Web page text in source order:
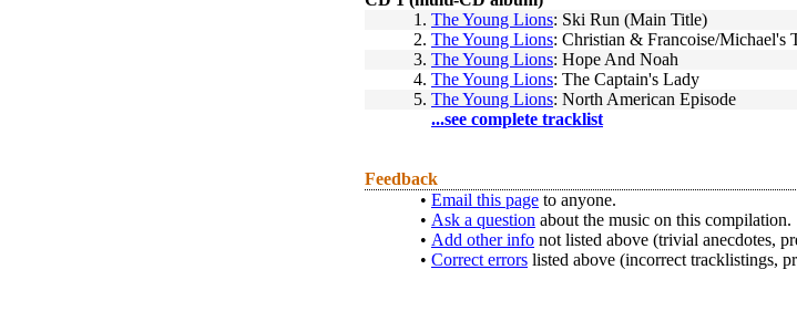
1. The Young Lions: Ski Run (Main Title)
2. The Young Lions: Christian & Francoise/Michael's
3. The Young Lions: Hope And Noah
4. The Young Lions: The Captain's Lady
5. The Young Lions: North American Episode
...see complete tracklist
Feedback
• Email this page to anyone.
• Ask a question about the music on this compilation.
• Add other info not listed above (trivial anecdotes,
• Correct errors listed above (incorrect tracklistings,